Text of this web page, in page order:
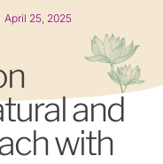
April 25, 2025
and
with